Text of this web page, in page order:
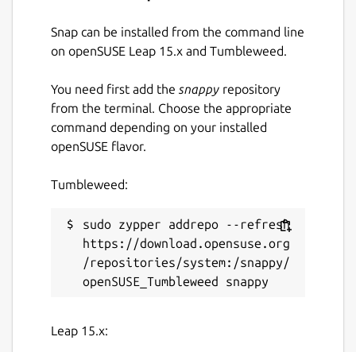
Snap can be installed from the command line
on openSUSE Leap 15.x and Tumbleweed.
You need first add the snappy repository
from the terminal. Choose the appropriate
command depending on your installed
openSUSE flavor.
Tumbleweed:
sudo zypper addrepo --refresh
https://download.opensuse.org
/repositories/system:/snappy/
Leap 15.x: